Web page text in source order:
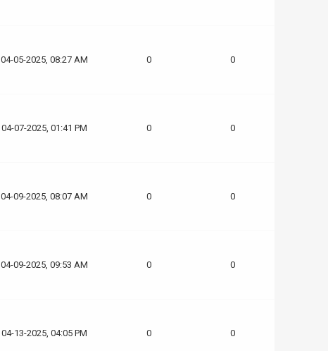
04-05-2025, 08:27 AM 0 0
04-07-2025, 01:41 PM 0 0
04-09-2025, 08:07 AM 0 0
04-09-2025, 09:53 AM 0 0
04-13-2025, 04:05 PM 0 0